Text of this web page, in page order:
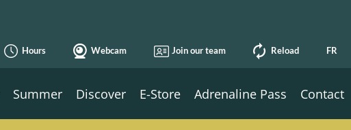
Hours Webcam Join our team Reload FR
Summer Discover E-Store Adrenaline Pass Contact